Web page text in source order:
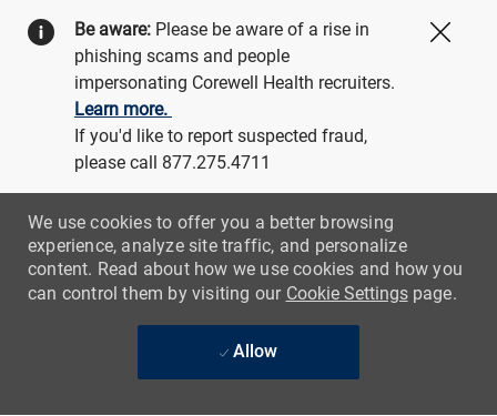
Be aware: Please be aware of a rise in
phishing scams and people
impersonating Corewell Health recruiters.
Learn more.
If you'd like to report suspected fraud,
please call 877.275.4711
We use cookies to offer you a better browsing
experience, analyze site traffic, and personalize
content. Read about how we use cookies and how you
can control them by visiting our Cookie Settingspage.
Allow